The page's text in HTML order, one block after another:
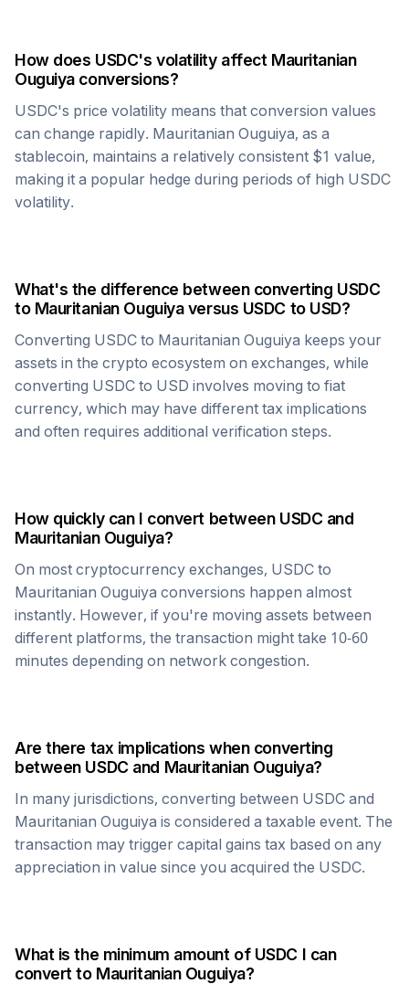
How does USDC's volatility affect Mauritanian
Ouguiyaconversions?
USDC's price volatility means that conversion values
can change rapidly. Mauritanian Ouguiya, as a
stablecoin, maintains a relatively consistent $1 value,
making it a popular hedge during periods of high USDC
volatility.
What's the difference between converting USDC
to Mauritanian Ouguiyaversus USDC to USD?
Converting USDC to Mauritanian Ouguiya keeps your
assets in the crypto ecosystem on exchanges, while
converting USDC to USD involves moving to fiat
currency, which may have different tax implications
and often requires additional verification steps.
How quickly can I convert between USDC and
Mauritanian Ouguiya?
On most cryptocurrency exchanges, USDC to
Mauritanian Ouguiya conversions happen almost
instantly. However, if you're moving assets between
different platforms, the transaction might take 10-60
minutes depending on network congestion.
Are there tax implications when converting
between USDC and Mauritanian Ouguiya?
In many jurisdictions, converting between USDC and
Mauritanian Ouguiya is considered a taxable event. The
transaction may trigger capital gains tax based on any
appreciation in value since you acquired the USDC.
What is the minimum amount of USDC I can
convert to Mauritanian Ouguiya?